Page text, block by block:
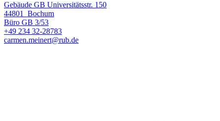
Gebäude GB Universitätsstr. 150
44801
Bochum
Büro GB 3/53
+49 234 32-28783
carmen.meinert@rub.de